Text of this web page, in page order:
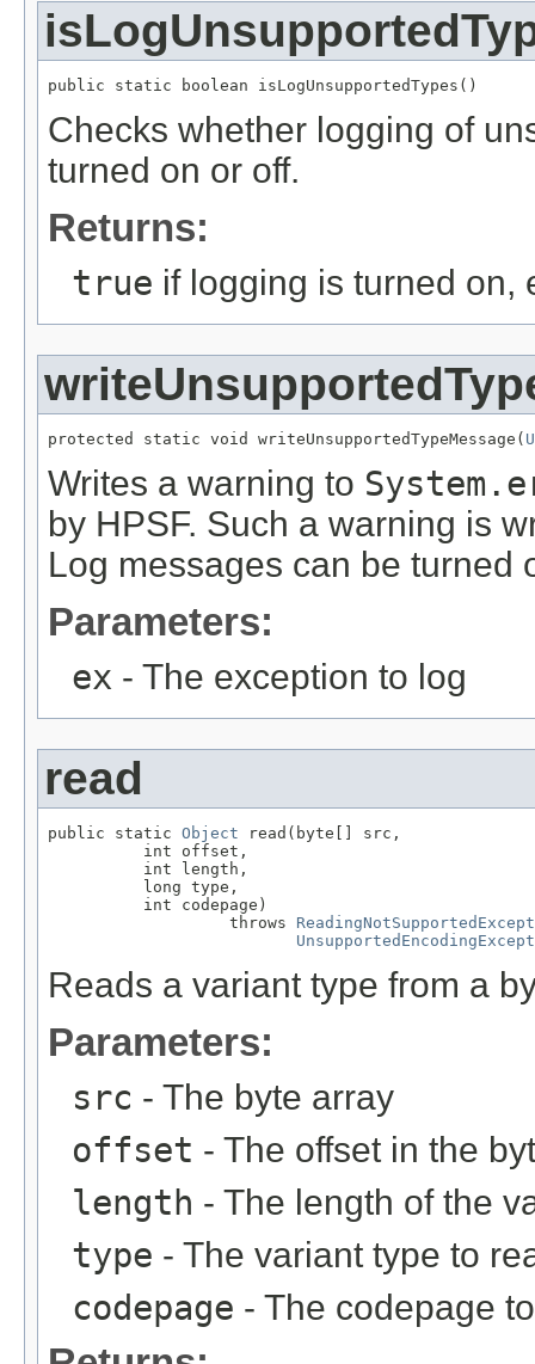
public static boolean isLogUnsupportedTypes()
Checks whether logging of
turned on or off.
Returns:
true if logging is turned on,
protected static void writeUnsupportedTypeMessage(
Writes a warning to
by HPSF. Such a warning is
Log messages can be turned
Parameters:
ex - The exception to log
read
public static Object read(byte[] src,
          int offset,
          int length,
          long type,
          int codepage)
                   throws
Reads a variant type from a
Parameters:
src - The byte array
offset - The offset in the
length - The length of the
type - The variant type to
codepage - The codepage